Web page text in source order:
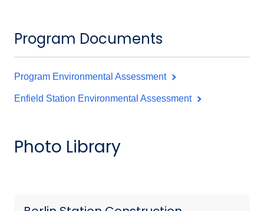
Program Documents
Program Environmental Assessment
Enfield Station Environmental Assessment
Photo Library